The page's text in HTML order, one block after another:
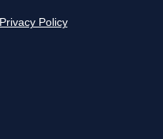
Privacy Policy